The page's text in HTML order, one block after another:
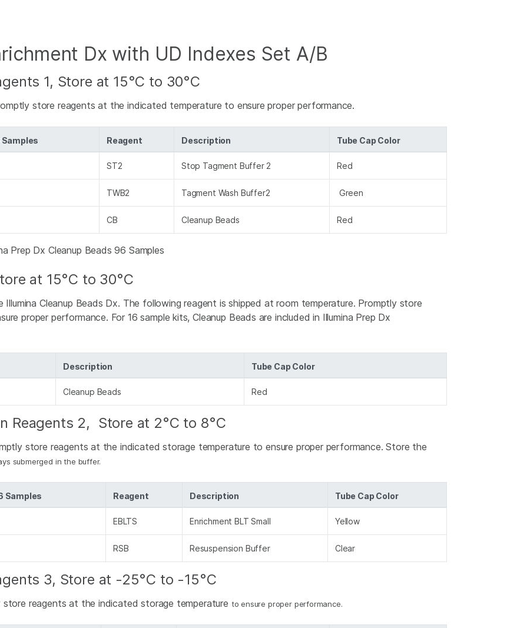
Dx with UD Indexes Set A/B
1, Store at 15°C to 30°C
store reagents at the indicated temperature to ensure proper performance.
Reagent Description Tube Cap Color
ST2 Stop Tagment Buffer 2 Red
TWB2 Tagment Wash Buffer2 Green
CB Cleanup Beads Red
Prep Dx Cleanup Beads 96 Samples
at 15°C to 30°C
Illumina Cleanup Beads Dx. The following reagent is shipped at room temperature. Promptly store
proper performance. For 16 sample kits, Cleanup Beads are included in Illumina Prep Dx
Description Tube Cap Color
Cleanup Beads Red
Reagents 2, Store at 2°C to 8°C
store reagents at the indicated storage temperature to ensure proper performance. Store the
submerged in the buffer.
Samples Reagent Description Tube Cap Color
EBLTS Enrichment BLT Small Yellow
RSB Resuspension Buffer Clear
3, Store at -25°C to -15°C
reagents at the indicated storage temperature to ensure proper performance.